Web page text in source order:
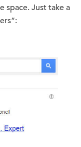
space. Just take a